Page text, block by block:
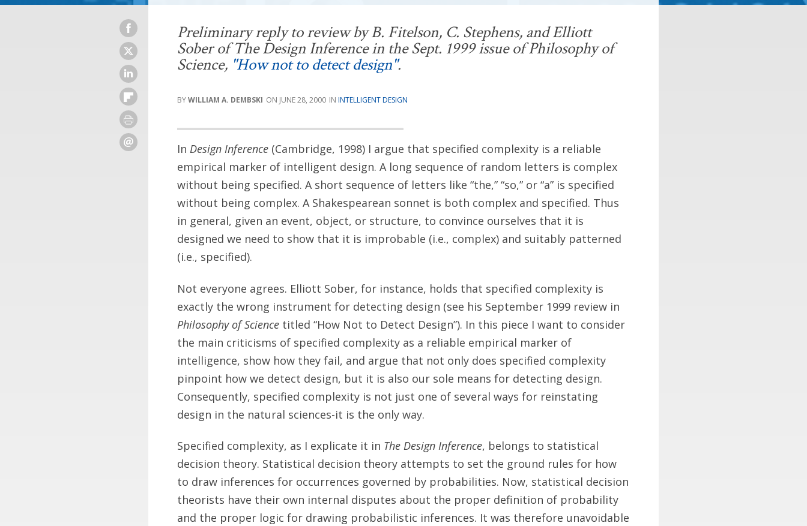
Preliminary reply to review by B. Fitelson, C. Stephens, and Elliott
Sober ofThe Design Inferencein the Sept. 1999 issue ofPhilosophy of
Science, "How not to detect design".
WILLIAM A. DEMBSKI JUNE 28, 2000 INTELLIGENT DESIGN
In Design Inference (Cambridge, 1998) I argue that specified complexity is a reliable
empirical marker of intelligent design. A long sequence of random letters is complex
without being specified. A short sequence of letters like “the,” “so,” or “a” is specified
without being complex. A Shakespearean sonnet is both complex and specified. Thus
in general, given an event, object, or structure, to convince ourselves that it is
designed we need to show that it is improbable (i.e., complex) and suitably patterned
(i.e., specified).
Not everyone agrees. Elliott Sober, for instance, holds that specified complexity is
exactly the wrong instrument for detecting design (see his September 1999 review in
Philosophy of Science titled “How Not to Detect Design”). In this piece I want to consider
the main criticisms of specified complexity as a reliable empirical marker of
intelligence, show how they fail, and argue that not only does specified complexity
pinpoint how we detect design, but it is also our sole means for detecting design.
Consequently, specified complexity is not just one of several ways for reinstating
design in the natural sciences-it is the only way.
Specified complexity, as I explicate it in The Design Inference, belongs to statistical
decision theory. Statistical decision theory attempts to set the ground rules for how
to draw inferences for occurrences governed by probabilities. Now, statistical decision
theorists have their own internal disputes about the proper definition of probability
and the proper logic for drawing probabilistic inferences. It was therefore unavoidable